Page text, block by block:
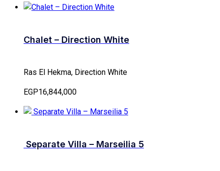
Chalet – Direction White
Ras El Hekma, Direction White
EGP16,844,000
Separate Villa – Marseilia 5